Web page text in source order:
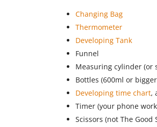
Changing Bag
Thermometer
Developing Tank
Funnel
Measuring cylinder (or
Bottles (600ml or
Developing time chart,
Timer (your phone
Scissors (not The Good